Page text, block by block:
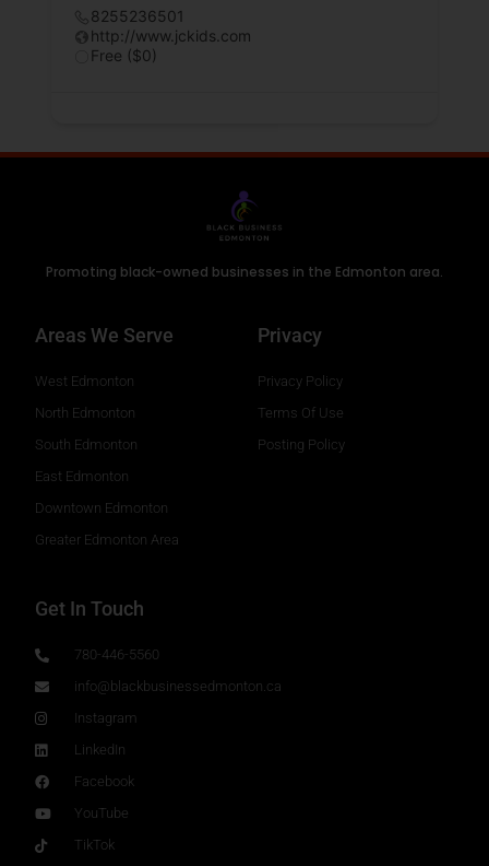
8255236501
http://www.jckids.com
Free ($0)
Promoting black-owned businesses in the Edmonton area.
Areas We Serve
West Edmonton
North Edmonton
South Edmonton
East Edmonton
Downtown Edmonton
Greater Edmonton Area
Privacy
Privacy Policy
Terms Of Use
Posting Policy
Get In Touch
780-446-5560
info@blackbusinessedmonton.ca
Instagram
LinkedIn
Facebook
YouTube
TikTok